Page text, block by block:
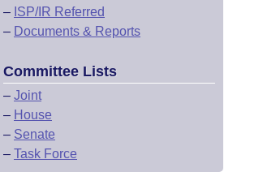
– ISP/IR Referred
– Documents & Reports
Committee Lists
– Joint
– House
– Senate
– Task Force